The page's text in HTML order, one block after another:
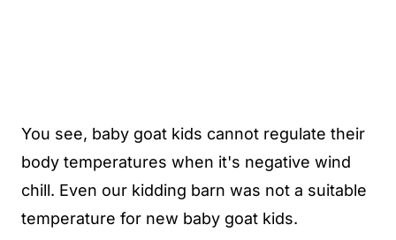
You see, baby goat kids cannot regulate their
body temperatures when it's negative wind
chill. Even our kidding barn was not a suitable
temperature for new baby goat kids.